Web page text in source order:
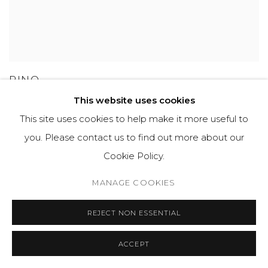
PINO
525 EAST COOPER AVENUE
SUITE 105
ASPEN, CO 81611
COURTYARD@ASPENGROVEART.COM
This website uses cookies
This site uses cookies to help make it more useful to
you. Please contact us to find out more about our
Cookie Policy.
MANAGE COOKIES
REJECT NON ESSENTIAL
ACCEPT